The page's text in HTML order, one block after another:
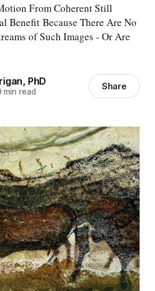
From Coherent Still
Benefit Because There Are No
of Such Images - Or Are
PhD
read Share